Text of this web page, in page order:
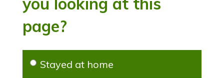
page?
Stayed at home